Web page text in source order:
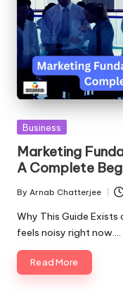
Posted
Business
Marketing
A Complete
Posted
by
By Arnab Chatterjee
Why This Guide Exists
feels noisy right now.…
Read More